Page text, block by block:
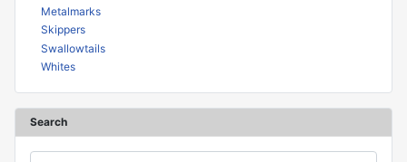
Metalmarks
Skippers
Swallowtails
Whites
Search